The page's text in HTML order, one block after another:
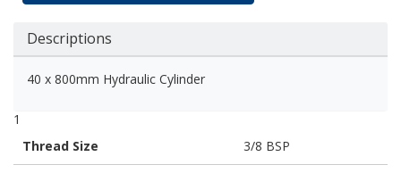
Descriptions
40 x 800mm Hydraulic Cylinder
1
Thread Size
3/8 BSP